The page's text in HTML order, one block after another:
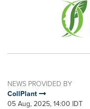
NEWS PROVIDED BY
CollPlant
05 Aug, 2025, 14:00 IDT